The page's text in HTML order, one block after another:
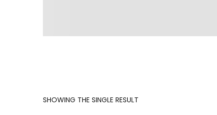
SHOWING THE SINGLE RESULT